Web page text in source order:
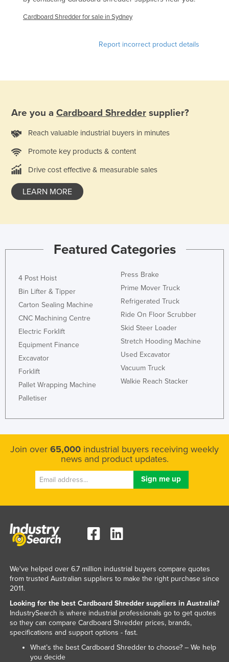
Ghana
Guinea
Guinea-Bissau
Haiti
Hungary
Iceland
India
Indonesia
Iraq
Ireland
Israel
Jamaica
Jordan
Kazakhstan
Kenya
Korea, South
Kuwait
Laos
Latvia
Lebanon
Lesotho
Cardboard Shredder for sale in Sydney
Report incorrect product details
Are you a Cardboard Shredder supplier?
Reach valuable industrial buyers in minutes
Promote key products & content
Drive cost effective & measurable sales
LEARN MORE
Featured Categories
4 Post Hoist
Bin Lifter & Tipper
Carton Sealing Machine
CNC Machining Centre
Electric Forklift
Equipment Finance
Excavator
Forklift
Pallet Wrapping Machine
Palletiser
Press Brake
Prime Mover Truck
Refrigerated Truck
Ride On Floor Scrubber
Skid Steer Loader
Stretch Hooding Machine
Used Excavator
Vacuum Truck
Walkie Reach Stacker
Join over 65,000 industrial buyers receiving weekly
news and product updates.
We've helped over 6.7 million industrial buyers compare quotes
from trusted Australian suppliers to make the right purchase since
2011.
Looking for the best Cardboard Shredder suppliers in Australia?
IndustrySearch is where industrial professionals go to get quotes
so they can compare Cardboard Shredder prices, brands,
specifications and support options - fast.
What’s the best Cardboard Shredder to choose? – We help
you decide